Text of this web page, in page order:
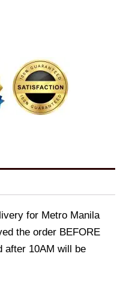
for Metro Manila
the order BEFORE
after 10AM will be